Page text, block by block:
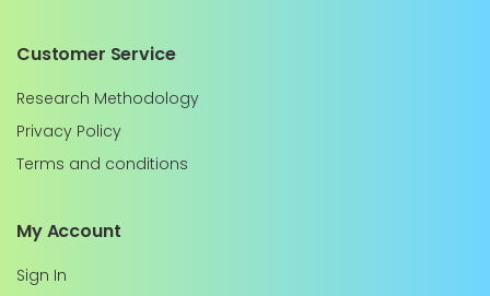
Customer Service
Research Methodology
Privacy Policy
Terms and conditions
My Account
Sign In